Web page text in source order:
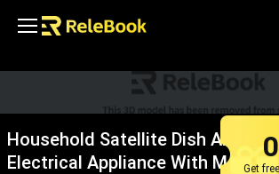
Household Satellite Dish Antenna
Electrical Appliance With Metal
Get